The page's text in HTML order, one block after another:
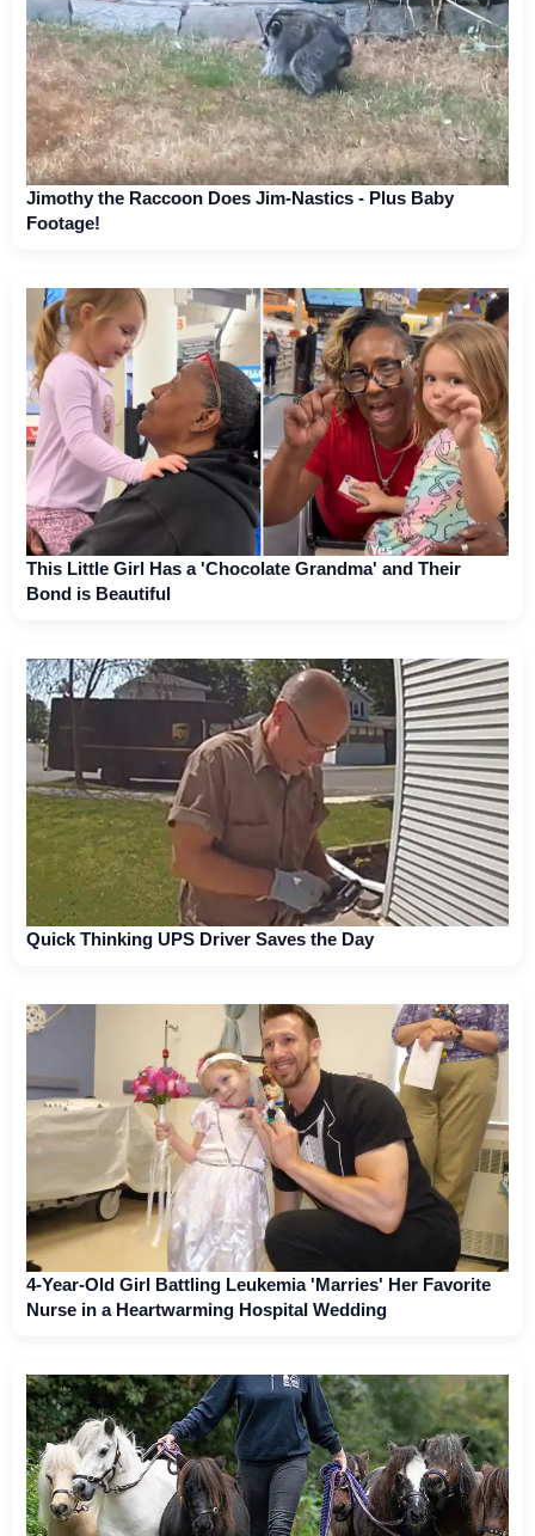
Jimothy the Raccoon Does Jim-Nastics - Plus Baby
Footage!
This Little Girl Has a 'Chocolate Grandma' and Their
Bond is Beautiful
Quick Thinking UPS Driver Saves the Day
4-Year-Old Girl Battling Leukemia 'Marries' Her Favorite
Nurse in a Heartwarming Hospital Wedding